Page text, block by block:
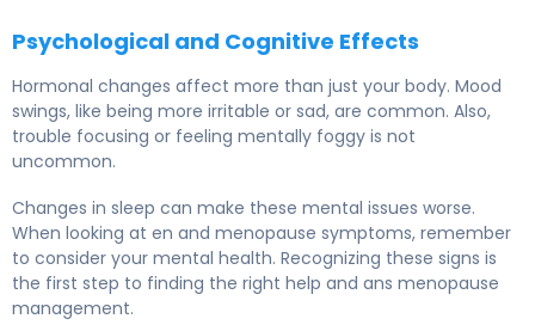
Psychological and Cognitive Effects
Hormonal changes affect more than just your body. Mood
swings, like being more irritable or sad, are common. Also,
trouble focusing or feeling mentally foggy is not
uncommon.
Changes in sleep can make these mental issues worse.
When looking at en and menopause symptoms, remember
to consider your mental health. Recognizing these signs is
the first step to finding the right help and ans menopause
management.